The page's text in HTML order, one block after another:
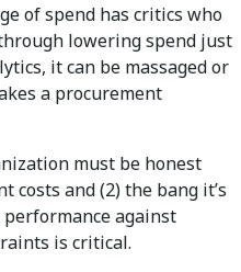
of spend has critics who
lowering spend just
it can be massaged or
a procurement
must be honest
and (2) the bang it’s
against
is critical.